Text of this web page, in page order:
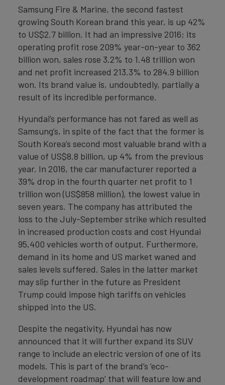
Samsung Fire & Marine, the second fastest
growing South Korean brand this year, is up 42%
to US$2.7 billion. It had an impressive 2016; its
operating profit rose 209% year-on-year to 362
billion won, sales rose 3.2% to 1.48 trillion won
and net profit increased 213.3% to 284.9 billion
won. Its brand value is, undoubtedly, partially a
result of its incredible performance.
Hyundai’s performance has not fared as well as
Samsung’s, in spite of the fact that the former is
South Korea’s second most valuable brand with a
value of US$8.8 billion, up 4% from the previous
year. In 2016, the car manufacturer reported a
39% drop in the fourth quarter net profit to 1
trillion won (US$858 million), the lowest value in
seven years. The company has attributed the
loss to the July-September strike which resulted
in increased production costs and cost Hyundai
95,400 vehicles worth of output. Furthermore,
demand in its home and US market waned and
sales levels suffered. Sales in the latter market
may slip further in the future as President
Trump could impose high tariffs on vehicles
shipped into the US.
Despite the negativity, Hyundai has now
announced that it will further expand its SUV
range to include an electric version of one of its
models. This is part of the brand’s ‘eco-
development roadmap’ that will feature low and